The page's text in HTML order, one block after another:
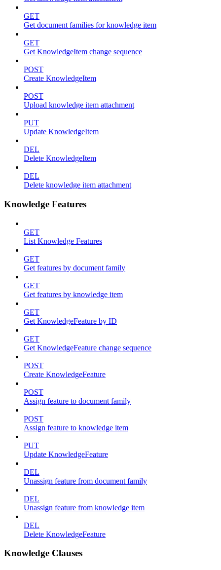
GET
Get document families for knowledge item
GET
Get KnowledgeItem change sequence
POST
Create KnowledgeItem
POST
Upload knowledge item attachment
PUT
Update KnowledgeItem
DEL
Delete KnowledgeItem
DEL
Delete knowledge item attachment
Knowledge Features
GET
List Knowledge Features
GET
Get features by document family
GET
Get features by knowledge item
GET
Get KnowledgeFeature by ID
GET
Get KnowledgeFeature change sequence
POST
Create KnowledgeFeature
POST
Assign feature to document family
POST
Assign feature to knowledge item
PUT
Update KnowledgeFeature
DEL
Unassign feature from document family
DEL
Unassign feature from knowledge item
DEL
Delete KnowledgeFeature
Knowledge Clauses